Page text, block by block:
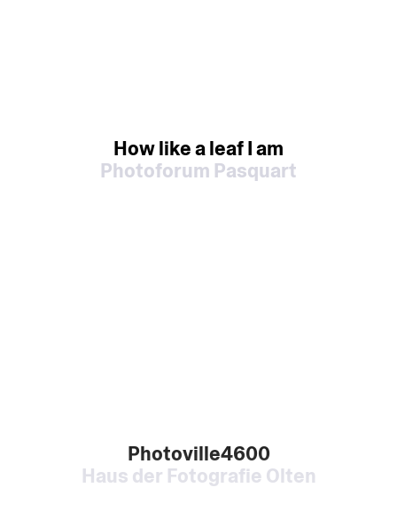
How like a leaf I am
Photoforum Pasquart
Photoville4600
Haus der Fotografie Olten